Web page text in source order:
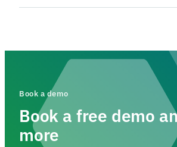
Book a demo
Book a free demo
more